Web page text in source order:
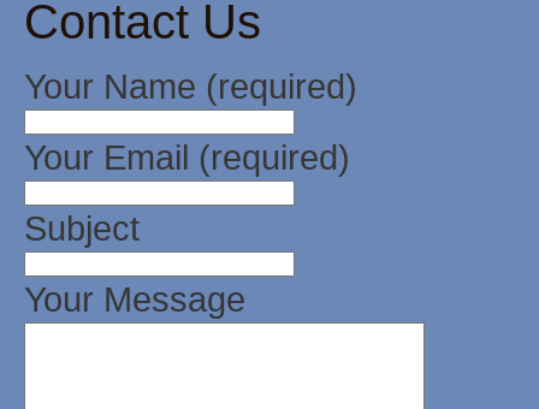
Contact Us
Your Name (required)
Your Email (required)
Subject
Your Message